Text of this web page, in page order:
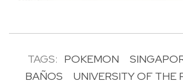
TAGS: POKEMON
BAÑOS
UNIVERSITY OF THE